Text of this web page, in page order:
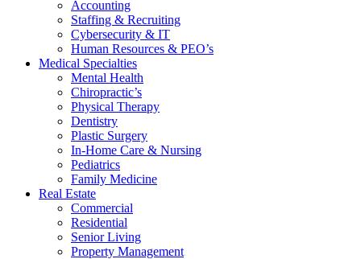
Accounting
Staffing & Recruiting
Cybersecurity & IT
Human Resources & PEO’s
Medical Specialties
Mental Health
Chiropractic’s
Physical Therapy
Dentistry
Plastic Surgery
In-Home Care & Nursing
Pediatrics
Family Medicine
Real Estate
Commercial
Residential
Senior Living
Property Management